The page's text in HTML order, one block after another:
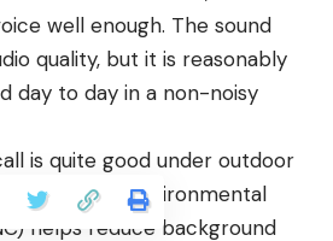
well enough. The sound
quality, but it is reasonably
day to day in a non-noisy
is quite good under outdoor
The environmental
helps reduce background